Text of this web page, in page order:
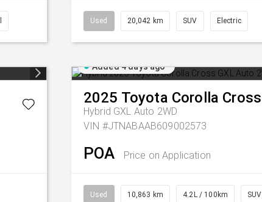
Used 20,042 km SUV Electric
Added 4 days ago
2025 Toyota Corolla Cross
Hybrid GXL Auto 2WD
VIN #JTNABAAB609002573
POA Price on Application
Used 10,863 km 4.2L / 100km SUV